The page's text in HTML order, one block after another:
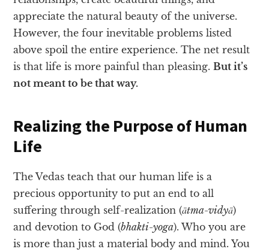
appreciate the natural beauty of the universe.
However, the four inevitable problems listed
above spoil the entire experience. The net result
is that life is more painful than pleasing. But it’s
not meant to be that way.
Realizing the Purpose of Human
Life
The Vedas teach that our human life is a
precious opportunity to put an end to all
suffering through self-realization (ātma-vidyā)
and devotion to God (bhakti-yoga). Who you are
is more than just a material body and mind. You